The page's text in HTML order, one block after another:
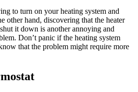
to turn on your heating system and
other hand, discovering that the heater
it down is another annoying and
Don’t panic if the heating system
that the problem might require more